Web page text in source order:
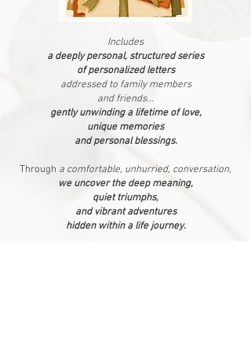
Includes
a deeply personal, structured series
of personalized letters
addressed to family members
and friends...
gently unwinding a lifetime of love,
unique memories
and personal blessings.
Through a comfortable, unhurried, conversation,
we uncover the deep meaning,
quiet triumphs,
and vibrant adventures
hidden within a life journey.